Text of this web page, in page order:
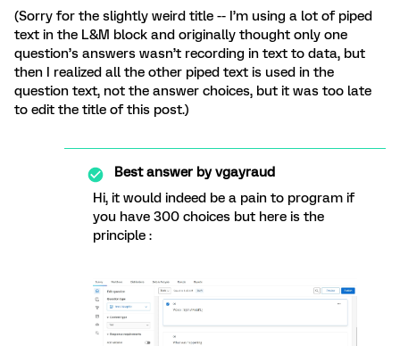
(Sorry for the slightly weird title -- I’m using a lot of piped
text in the L&M block and originally thought only one
question’s answers wasn’t recording in text to data, but
then I realized all the other piped text is used in the
question text, not the answer choices, but it was too late
to edit the title of this post.)
Best answer byvgayraud
Hi, it would indeed be a pain to program if
you have 300 choices but here is the
principle :